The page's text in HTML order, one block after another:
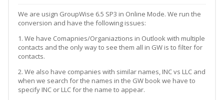
We are usign GroupWise 6.5 SP3 in Online Mode. We run the
conversion and have the following issues:
1. We have Comapnies/Organiaztions in Outlook with multiple
contacts and the only way to see them all in GW is to filter for
contacts.
2. We also have companies with similar names, INC vs LLC and
when we search for the names in the GW book we have to
specify INC or LLC for the name to appear.